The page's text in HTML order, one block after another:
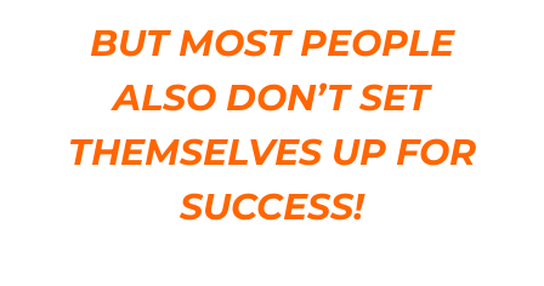
BUT MOST PEOPLE
ALSO DON’T SET
THEMSELVES UP FOR
SUCCESS!